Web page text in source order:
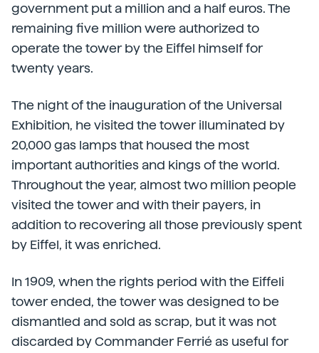
government put a million and a half euros. The
remaining five million were authorized to
operate the tower by the Eiffel himself for
twenty years.
The night of the inauguration of the Universal
Exhibition, he visited the tower illuminated by
20,000 gas lamps that housed the most
important authorities and kings of the world.
Throughout the year, almost two million people
visited the tower and with their payers, in
addition to recovering all those previously spent
by Eiffel, it was enriched.
In 1909, when the rights period with the Eiffeli
tower ended, the tower was designed to be
dismantled and sold as scrap, but it was not
discarded by Commander Ferrié as useful for